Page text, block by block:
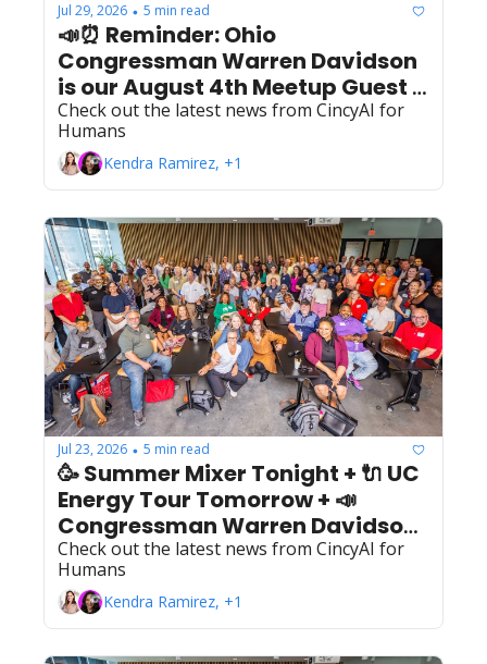
Jul 29, 2026 • 5 min read
📣⏰ Reminder: Ohio
Congressman Warren Davidson
is our August 4th Meetup Guest
for Privacy & AI Fireside Chat
with John Cavanaugh
Check out the latest news from CincyAI for
Humans
Kendra Ramirez, +1
Jul 23, 2026 • 5 min read
🥳 Summer Mixer Tonight + 🔌 UC
Energy Tour Tomorrow + 📣
Congressman Warren Davidson
at our August 4th Meetup!
Check out the latest news from CincyAI for
Humans
Kendra Ramirez, +1